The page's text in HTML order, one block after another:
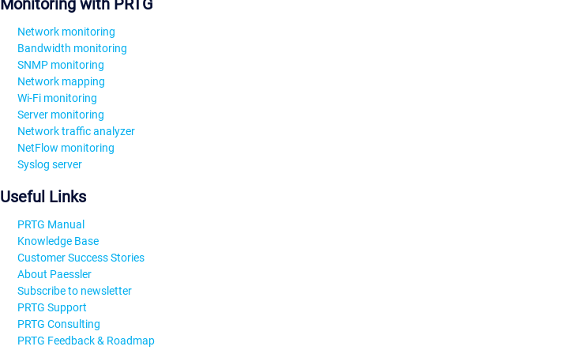
Monitoring with PRTG
Network monitoring
Bandwidth monitoring
SNMP monitoring
Network mapping
Wi-Fi monitoring
Server monitoring
Network traffic analyzer
NetFlow monitoring
Syslog server
Useful Links
PRTG Manual
Knowledge Base
Customer Success Stories
About Paessler
Subscribe to newsletter
PRTG Support
PRTG Consulting
PRTG Feedback & Roadmap